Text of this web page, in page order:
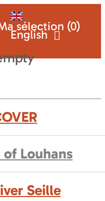
English
sélection (0)
Louhans
Seille